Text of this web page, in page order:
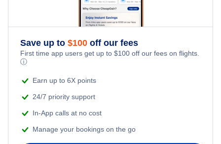
Flights from New York City to Singapore
Flights from New York City to Athens
Flights from New York City to Mumbai
Flights from Delhi to New York City
Honeymoon Vacations
Romantic Vacations
Adventure Vacations
Beach Vacations
Save up to $100 off our fees
First time app users get up to $100 off our fees on flights.
ⓘ
Earn up to 6X points
24/7 priority support
In-App calls at no cost
Manage your bookings on the go